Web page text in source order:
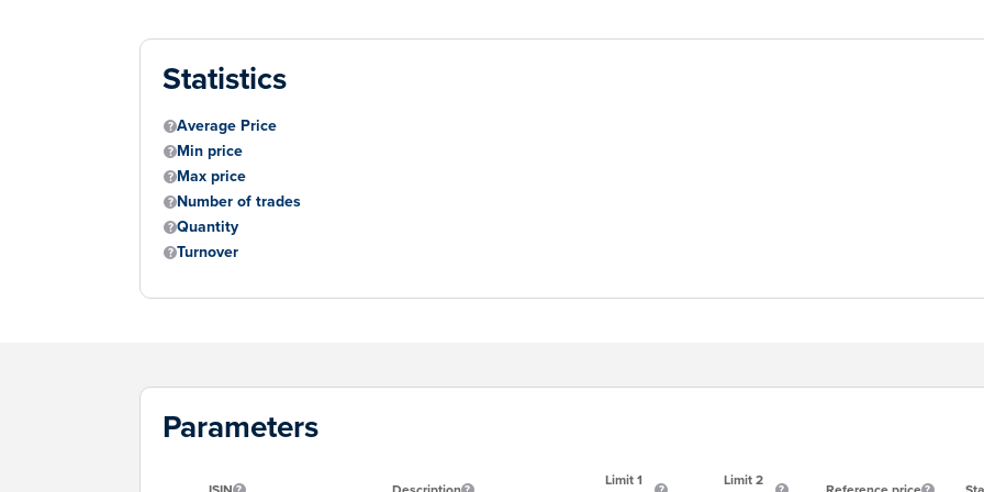
Statistics
Average Price
Min price
Max price
Number of trades
Quantity
Turnover
Parameters
Limit 1 Limit 2